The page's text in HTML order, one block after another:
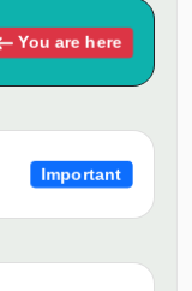
You are here
Important